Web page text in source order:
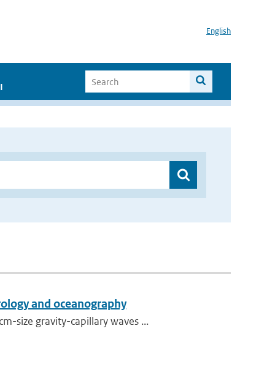
English
and oceanography
size gravity-capillary waves ...